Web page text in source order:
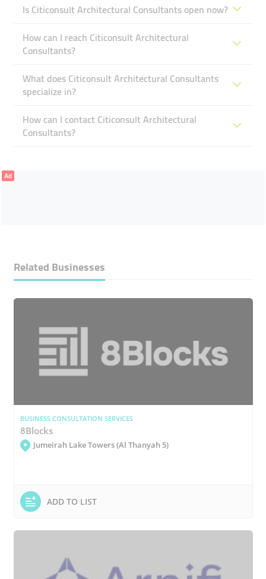
Is Citiconsult Architectural Consultants open now?
How can I reach Citiconsult Architectural
Consultants?
What does Citiconsult Architectural Consultants
specialize in?
How can I contact Citiconsult Architectural
Consultants?
Ad
Related Businesses
BUSINESS CONSULTATION SERVICES
8Blocks
Jumeirah Lake Towers (Al Thanyah 5)
ADD TO LIST